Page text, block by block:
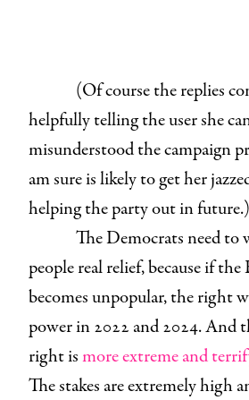
(Of course the replies
helpfully telling the user she
misunderstood the campaign
am sure is likely to get her
helping the party out in future.)
The Democrats need to
people real relief, because if
becomes unpopular, the right
power in 2022 and 2024. And
right ismore extreme and
The stakes are extremely high